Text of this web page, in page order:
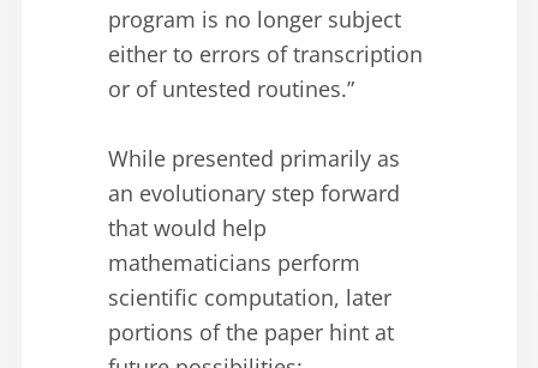
program is no longer subject
either to errors of transcription
or of untested routines.”
While presented primarily as
an evolutionary step forward
that would help
mathematicians perform
scientific computation, later
portions of the paper hint at